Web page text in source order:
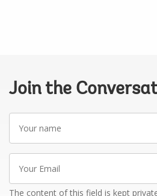
Join the
Your
name
Your
Email
The content of this field is kept